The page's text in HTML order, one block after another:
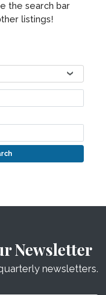
the search bar
listings!
Newsletter
newsletters.